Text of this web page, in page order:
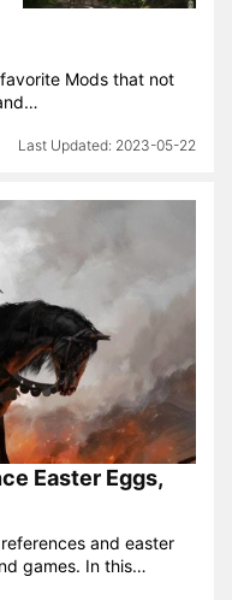
Mods that not
2023-05-22
Easter Eggs,
and easter
games. In this…